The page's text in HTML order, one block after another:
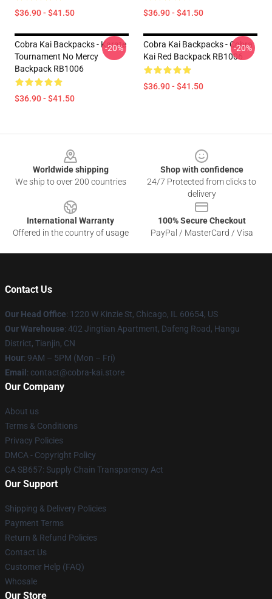
$36.90 - $41.50 $36.90 - $41.50
Cobra Kai Backpacks - Karate
Tournament No Mercy
Backpack RB1006
$36.90 - $41.50
-20%
Cobra Kai Backpacks - Cobra
Kai Red Backpack RB1006
$36.90 - $41.50
-20%
Worldwide shipping
We ship to over 200 countries
Shop with confidence
24/7 Protected from clicks to
delivery
International Warranty
Offered in the country of usage
100% Secure Checkout
PayPal / MasterCard / Visa
Contact Us
Our Head Office: 1220 W Kinzie St, Chicago, IL 60654, US
Our Warehouse: 402 Jingtian Apartment, Dafeng Road, Hangu
District, Tianjin, CN
Hour: 9AM – 5PM (Mon – Fri)
Email : contact@cobra-kai.store
Our Company
About us
Terms & Conditions
Privacy Policies
DMCA - Copyright Policy
CA SB657: Supply Chain Transparency Act
Our Support
Shipping & Delivery Policies
Payment Terms
Return & Refund Policies
Contact Us
Customer Help (FAQ)
Whosale
Our Store